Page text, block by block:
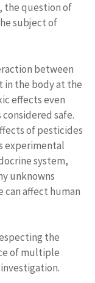
the question of
subject of
between
in the body at the
effects even
safe.
of pesticides
experimental
system,
unknowns
can affect human
the
of multiple